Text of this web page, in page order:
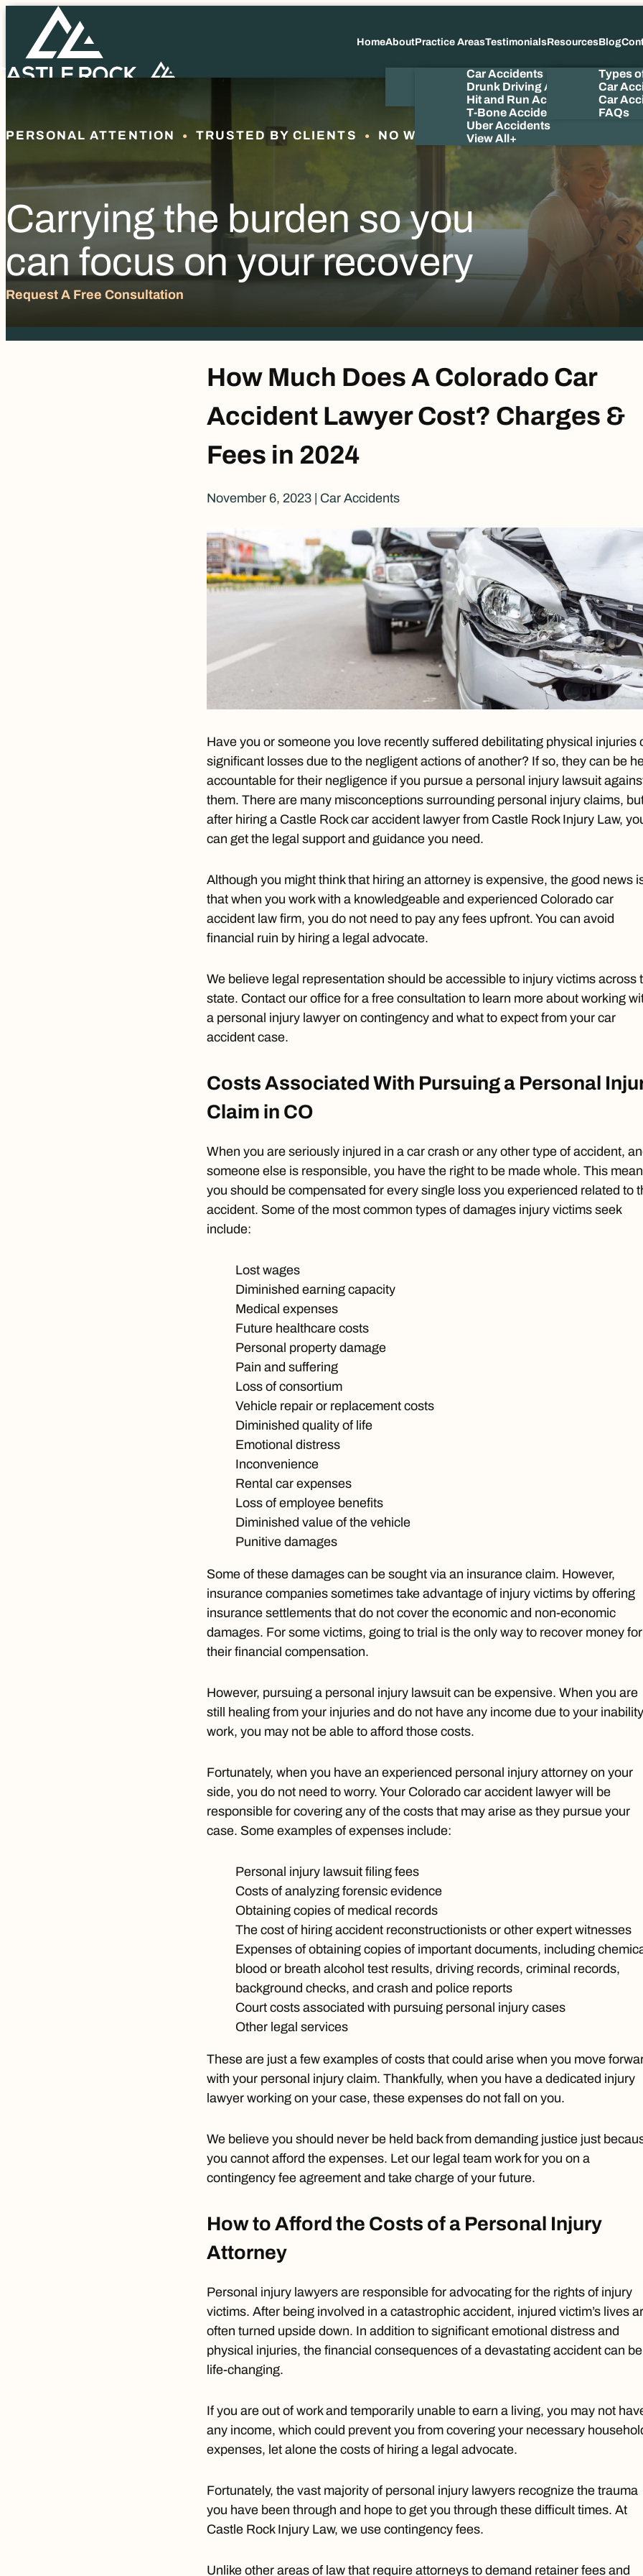
HomeAbout
About Us
Meet the Attorney
Our Videos
Practice Areas
Car Accidents
Drunk Driving Accidents
Hit and Run Accidents
T-Bone Accidents
Uber Accidents
View All+
TestimonialsResources
Types
Car
Car
FAQs
Blog
PERSONAL ATTENTION TRUSTED BY CLIENTS NO WIN NO FEE
Carrying the burden so you
can focus on your recovery
Request A Free Consultation
How Much Does A Colorado Car
Accident Lawyer Cost? Charges &
Fees in 2024
November 6, 2023 Car Accidents
Have you or someone you love recently suffered debilitating physical injuries
significant losses due to the negligent actions of another? If so, they can be
accountable for their negligence if you pursue a personal injury lawsuit
them. There are many misconceptions surrounding personal injury claims,
after hiring a Castle Rock car accident lawyer from Castle Rock Injury Law,
can get the legal support and guidance you need.
Although you might think that hiring an attorney is expensive, the good news
that when you work with a knowledgeable and experienced Colorado car
accident law firm, you do not need to pay any fees upfront. You can avoid
financial ruin by hiring a legal advocate.
We believe legal representation should be accessible to injury victims across
state. Contact our office for a free consultation to learn more about working
a personal injury lawyer on contingency and what to expect from your car
accident case.
Costs Associated With Pursuing a Personal
Claim in CO
When you are seriously injured in a car crash or any other type of accident,
someone else is responsible, you have the right to be made whole. This
you should be compensated for every single loss you experienced related to
accident. Some of the most common types of damages injury victims seek
include:
Lost wages
Diminished earning capacity
Medical expenses
Future healthcare costs
Personal property damage
Pain and suffering
Loss of consortium
Vehicle repair or replacement costs
Diminished quality of life
Emotional distress
Inconvenience
Rental car expenses
Loss of employee benefits
Diminished value of the vehicle
Punitive damages
Some of these damages can be sought via an insurance claim. However,
insurance companies sometimes take advantage of injury victims by offering
insurance settlements that do not cover the economic and non-economic
damages. For some victims, going to trial is the only way to recover money for
their financial compensation.
However, pursuing a personal injury lawsuit can be expensive. When you are
still healing from your injuries and do not have any income due to your
work, you may not be able to afford those costs.
Fortunately, when you have an experienced personal injury attorney on your
side, you do not need to worry. Your Colorado car accident lawyer will be
responsible for covering any of the costs that may arise as they pursue your
case. Some examples of expenses include:
Personal injury lawsuit filing fees
Costs of analyzing forensic evidence
Obtaining copies of medical records
The cost of hiring accident reconstructionists or other expert witnesses
Expenses of obtaining copies of important documents, including
blood or breath alcohol test results, driving records, criminal records,
background checks, and crash and police reports
Court costs associated with pursuing personal injury cases
Other legal services
These are just a few examples of costs that could arise when you move
with your personal injury claim. Thankfully, when you have a dedicated injury
lawyer working on your case, these expenses do not fall on you.
We believe you should never be held back from demanding justice just
you cannot afford the expenses. Let our legal team work for you on a
contingency fee agreement and take charge of your future.
How to Afford the Costs of a Personal Injury
Attorney
Personal injury lawyers are responsible for advocating for the rights of injury
victims. After being involved in a catastrophic accident, injured victim’s lives
often turned upside down. In addition to significant emotional distress and
physical injuries, the financial consequences of a devastating accident can be
life-changing.
If you are out of work and temporarily unable to earn a living, you may not
any income, which could prevent you from covering your necessary
expenses, let alone the costs of hiring a legal advocate.
Fortunately, the vast majority of personal injury lawyers recognize the trauma
you have been through and hope to get you through these difficult times. At
Castle Rock Injury Law, we use contingency fees.
Unlike other areas of law that require attorneys to demand retainer fees and